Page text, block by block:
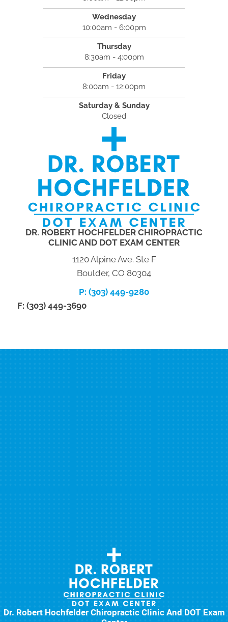
Wednesday
10:00am - 6:00pm
Thursday
8:30am - 4:00pm
Friday
8:00am - 12:00pm
Saturday & Sunday
Closed
DR. ROBERT HOCHFELDER CHIROPRACTIC
CLINIC AND DOT EXAM CENTER
1120 Alpine Ave. Ste F
Boulder, CO 80304
P: (303) 449-9280
F: (303) 449-3690
Dr. Robert Hochfelder Chiropractic Clinic And DOT Exam